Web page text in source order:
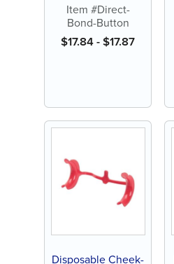
Micro-Round (10 ct)
Item #Direct-
Bond-Button
$17.84-$17.87
Disposable Cheek-